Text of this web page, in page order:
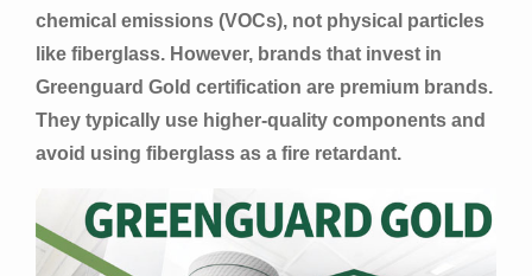
chemical emissions (VOCs), not physical particles
like fiberglass. However, brands that invest in
Greenguard Gold certification are premium brands.
They typically use higher-quality components and
avoid using fiberglass as a fire retardant.